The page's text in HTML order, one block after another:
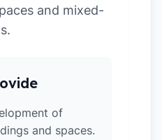
and mixed-
of
and spaces.